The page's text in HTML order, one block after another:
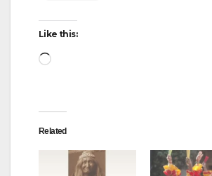
Like this:
Loading…
Related